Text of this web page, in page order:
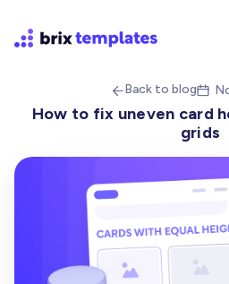
Back to blog
How to fix uneven card
grids